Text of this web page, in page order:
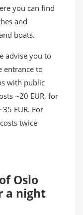
you can find
and
boats.
advise you to
entrance to
with public
~20 EUR, for
EUR. For
twice
Oslo
a night